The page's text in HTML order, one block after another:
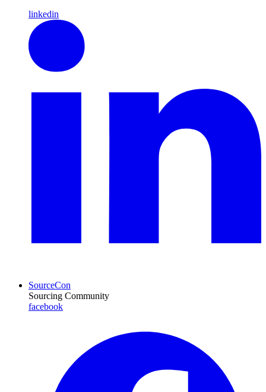
linkedin
SourceCon
Sourcing Community
facebook